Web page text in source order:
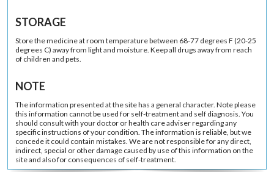
STORAGE
Store the medicine at room temperature between 68-77 degrees F (20-25
degrees C) away from light and moisture. Keep all drugs away from reach
of children and pets.
NOTE
The information presented at the site has a general character. Note please
this information cannot be used for self-treatment and self diagnosis. You
should consult with your doctor or health care adviser regarding any
specific instructions of your condition. The information is reliable, but we
concede it could contain mistakes. We are not responsible for any direct,
indirect, special or other damage caused by use of this information on the
site and also for consequences of self-treatment.